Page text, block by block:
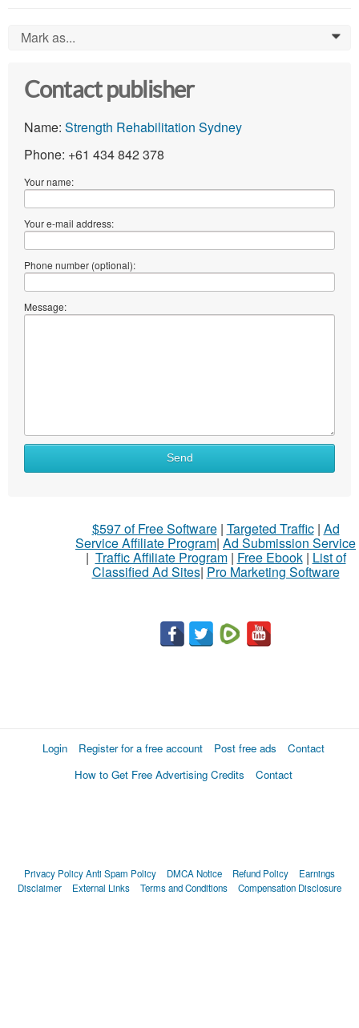
Mark as... 0
Contact publisher
Name: Strength Rehabilitation Sydney
Phone: +61 434 842 378
Your name:
Your e-mail address:
Phone number (optional):
Message:
Send
$597 of Free Software| Targeted Traffic| Ad
Service Affiliate Program| Ad Submission Service
| Traffic Affiliate Program| Free Ebook| List of
Classified Ad Sites| Pro Marketing Software
Login Register for a free account Post free ads
Contact
How to Get Free Advertising Credits
Contact
Privacy PolicyAnti Spam Policy DMCA Notice Refund Policy
Earnings
Disclaimer
External Links Terms and Conditions Compensation Disclosure